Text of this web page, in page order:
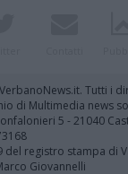
Tutti i
di Multimedia news
5 - 21040
del registro stampa di
Giovannelli